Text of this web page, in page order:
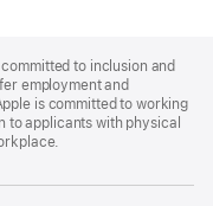
to inclusion and
employment and
is committed to working
to applicants with physical